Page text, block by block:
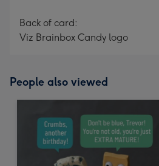
Back of card:
Viz Brainbox Candy logo
People also viewed